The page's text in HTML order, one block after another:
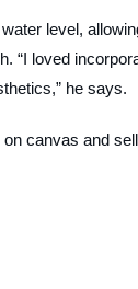
level,
“I loved
he says.
canvas and